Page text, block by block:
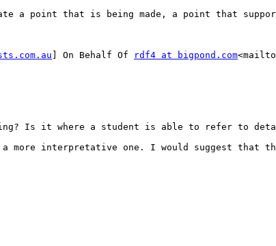
that is being made, a point that
] On Behalf Of rdf4 at bigpond.com
Is it where a student is able to refer to
a more interpretative one. I would suggest